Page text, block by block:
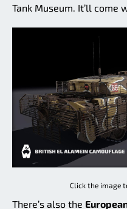
Tank Museum. It’ll come
Click the image
There’s also the